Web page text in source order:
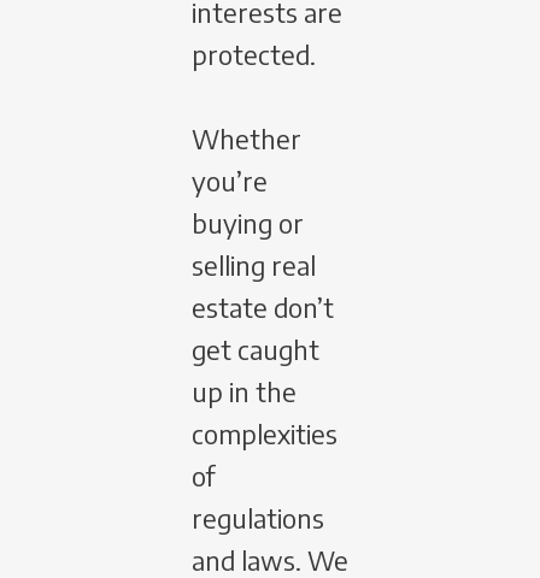
interests are
protected.
Whether
you’re
buying or
selling real
estate don’t
get caught
up in the
complexities
of
regulations
and laws. We